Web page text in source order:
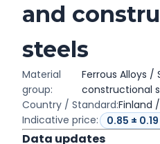
and
steels
Material
group:
Ferrous Alloys /
constructional
Country / Standard:Finland /
Indicative price:
Data updates